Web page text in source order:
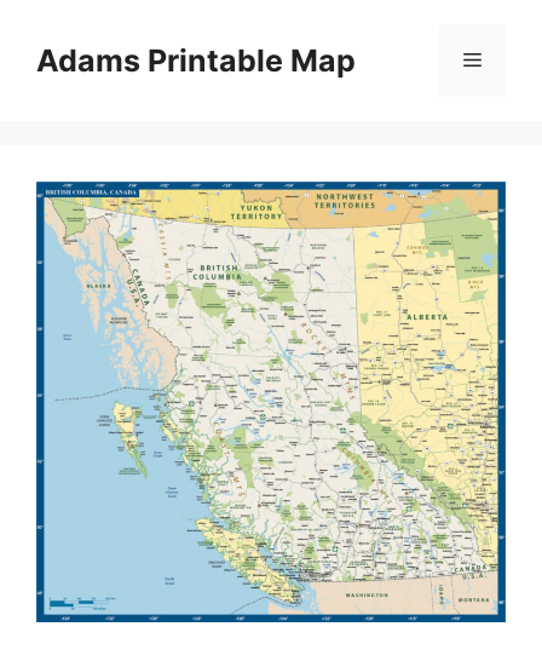
contentAdams Printable Map Menu